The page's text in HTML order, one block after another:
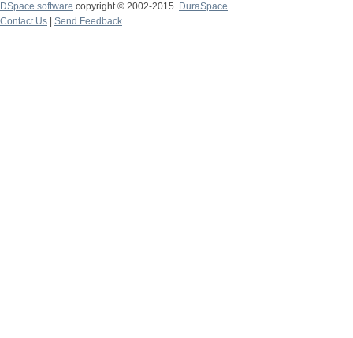
DSpace software copyright © 2002-2015
DuraSpace
Contact Us
Send Feedback